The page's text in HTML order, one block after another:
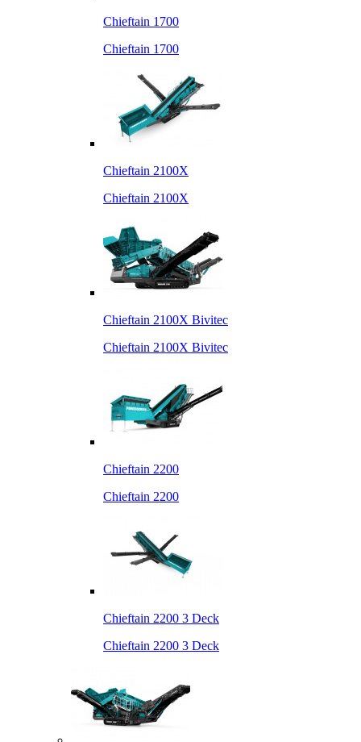
Chieftain 1700
Chieftain 1700
Chieftain 2100X
Chieftain 2100X
Chieftain 2100X Bivitec
Chieftain 2100X Bivitec
Chieftain 2200
Chieftain 2200
Chieftain 2200 3 Deck
Chieftain 2200 3 Deck